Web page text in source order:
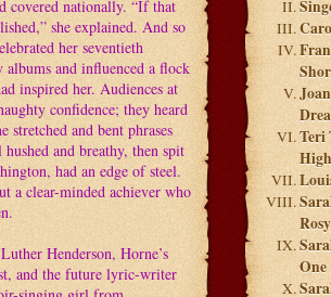
covered nationally. “If that
she explained. And so
her seventieth
and influenced a flock
inspired her. Audiences at
confidence; they heard
and bent phrases
and breathy, then spit
had an edge of steel.
a clear-minded achiever who
Henderson, Horne’s
and the future lyric-writer
Teri
One